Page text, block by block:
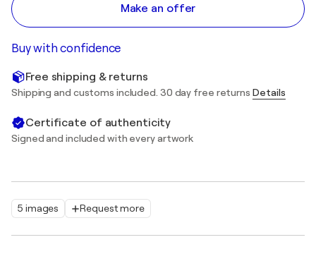
5 images Request more
Make an offer
Buy with confidence
Free shipping & returns
Shipping and customs included. 30 day free returns Details
Certificate of authenticity
Signed and included with every artwork